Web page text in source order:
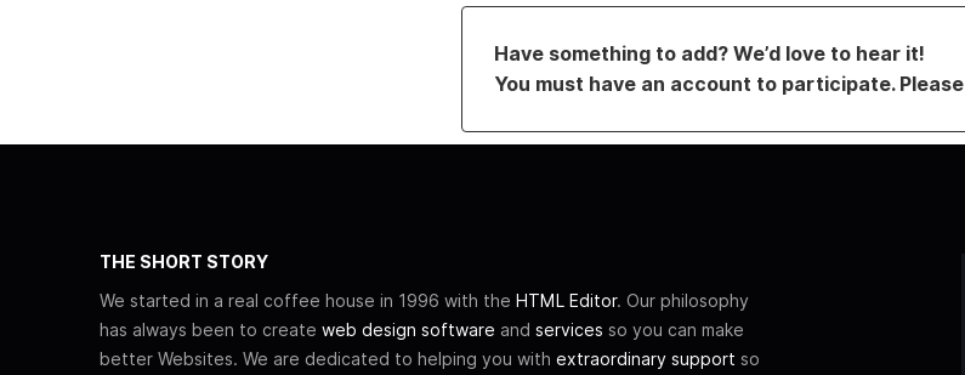
Have something to add? We’d love to hear it!
You must have an account to participate. Please
THE SHORT STORY
We started in a real coffee house in 1996 with the HTML Editor. Our philosophy
has always been to create web design software and services so you can make
better Websites. We are dedicated to helping you with extraordinary support so